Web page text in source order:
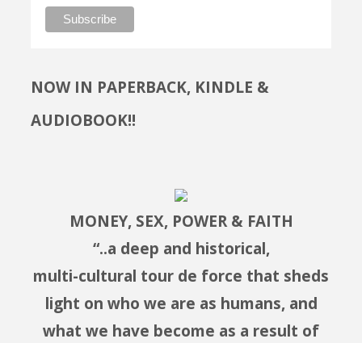
NOW IN PAPERBACK, KINDLE &
AUDIOBOOK!!
MONEY, SEX, POWER & FAITH
“..a deep and historical,
multi-cultural tour de force that sheds
light on who we are as humans, and
what we have become as a result of